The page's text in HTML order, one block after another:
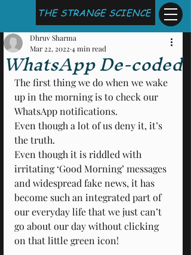
THE STRANGE SCIENCE
WhatsApp De-coded
Dhruv Sharma
Mar 22, 2022 4 min read
The first thing we do when we wake
up in the morning is to check our
WhatsApp notifications.
Even though a lot of us deny it, it’s
the truth.
Even though it is riddled with
irritating ‘Good Morning’ messages
and widespread fake news, it has
become such an integrated part of
our everyday life that we just can’t
go about our day without clicking
on that little green icon!